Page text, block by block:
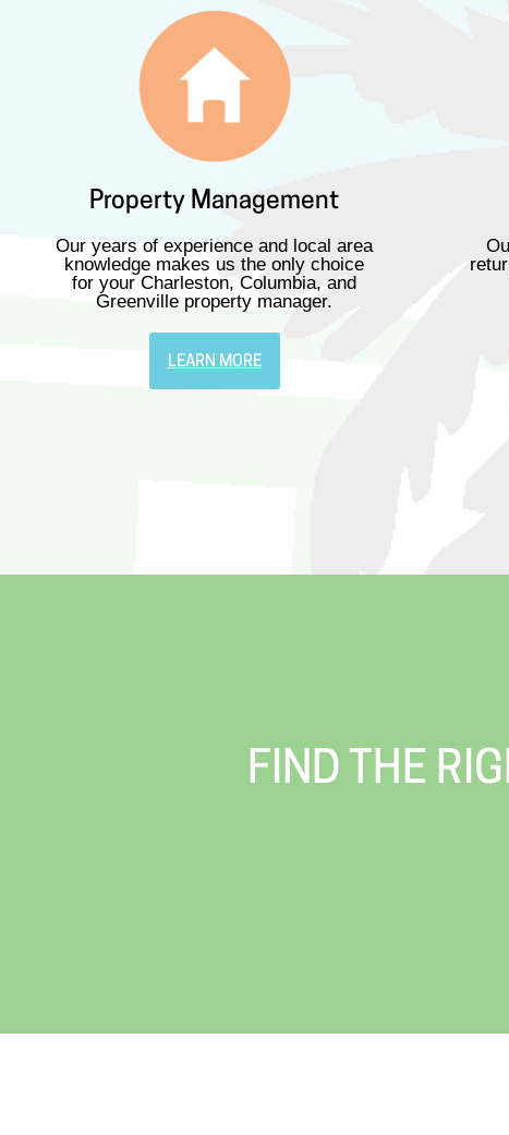
Property Management
Our years of experience and local area
knowledge makes us the only choice
for your Charleston, Columbia, and
Greenville property manager.
LEARN MORE
FIND THE